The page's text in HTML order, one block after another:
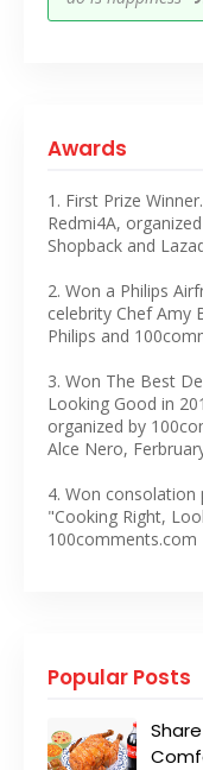
Awards
1. First Prize
Redmi4A,
Shopback and
2. Won a Philips
celebrity Chef Amy
Philips and
3. Won The Best
Looking Good in
organized by
Alce Nero,
4. Won
"Cooking Right,
100comments.com
Popular Posts